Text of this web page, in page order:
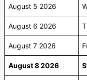
August 5 2026
August 6 2026
August 7 2026
August 8 2026